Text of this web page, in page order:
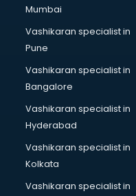
SSC Coaching institutes
Stenography institutes
Stock Market institutes in
Teacher Training
video Editing institutes
Yoga institutes in
Mumbai
Vashikaran specialist in
Pune
Vashikaran specialist in
Bangalore
Vashikaran specialist in
Hyderabad
Vashikaran specialist in
Kolkata
Vashikaran specialist in